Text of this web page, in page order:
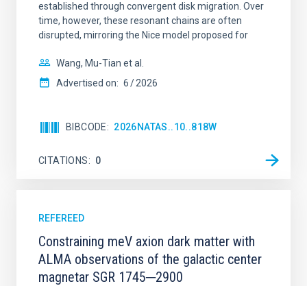
established through convergent disk migration. Over
time, however, these resonant chains are often
disrupted, mirroring the Nice model proposed for
Wang, Mu-Tian et al.
Advertised on: 6 2026
BIBCODE 2026NATAS..10..818W
CITATIONS 0
REFEREED
Constraining meV axion dark matter with
ALMA observations of the galactic center
magnetar SGR 1745─2900